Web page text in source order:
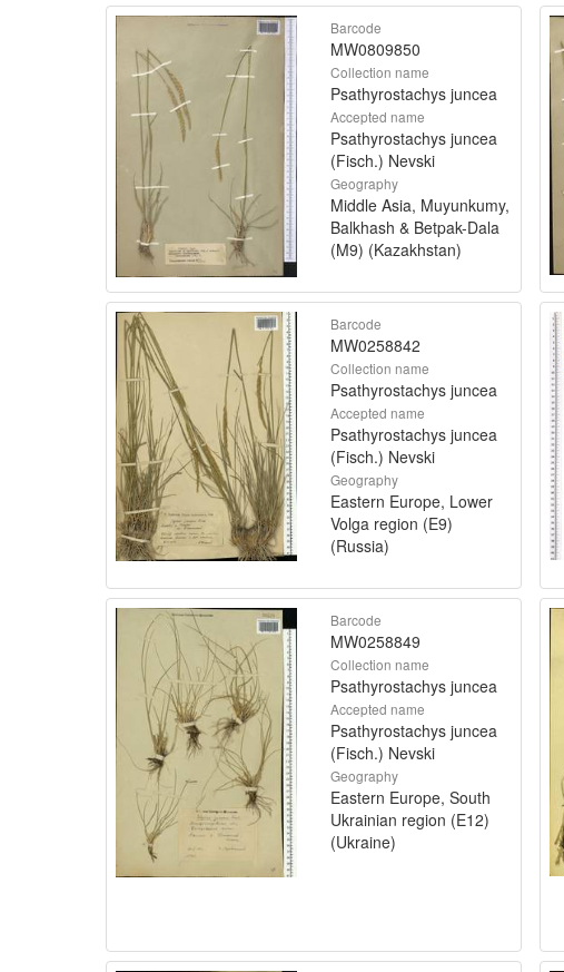
Barcode
MW0809850
Collection name
Psathyrostachys juncea
Accepted name
Psathyrostachys juncea
(Fisch.) Nevski
Geography
Middle Asia, Muyunkumy,
Balkhash & Betpak-Dala
(M9) (Kazakhstan)
Barcode
MW0258842
Collection name
Psathyrostachys juncea
Accepted name
Psathyrostachys juncea
(Fisch.) Nevski
Geography
Eastern Europe, Lower
Volga region (E9)
(Russia)
Barcode
MW0258849
Collection name
Psathyrostachys juncea
Accepted name
Psathyrostachys juncea
(Fisch.) Nevski
Geography
Eastern Europe, South
Ukrainian region (E12)
(Ukraine)